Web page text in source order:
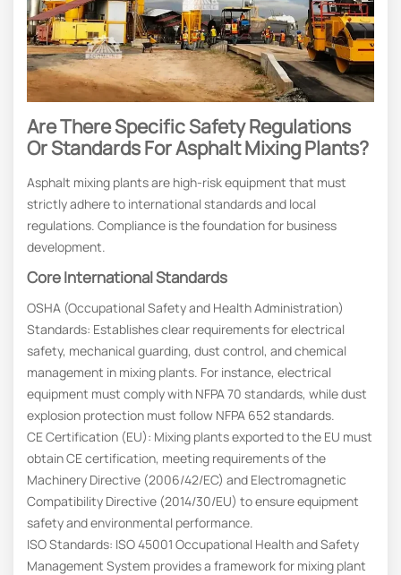
Are There Specific Safety Regulations
Or Standards For Asphalt Mixing Plants?
Asphalt mixing plants are high-risk equipment that must
strictly adhere to international standards and local
regulations. Compliance is the foundation for business
development.
Core International Standards
OSHA (Occupational Safety and Health Administration)
Standards: Establishes clear requirements for electrical
safety, mechanical guarding, dust control, and chemical
management in mixing plants. For instance, electrical
equipment must comply with NFPA 70 standards, while dust
explosion protection must follow NFPA 652 standards.
CE Certification (EU): Mixing plants exported to the EU must
obtain CE certification, meeting requirements of the
Machinery Directive (2006/42/EC) and Electromagnetic
Compatibility Directive (2014/30/EU) to ensure equipment
safety and environmental performance.
ISO Standards: ISO 45001 Occupational Health and Safety
Management System provides a framework for mixing plant